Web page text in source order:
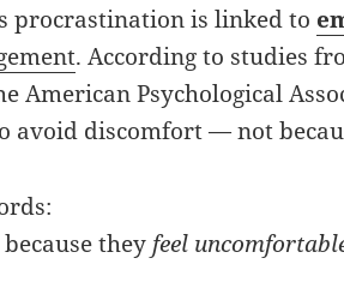
procrastination is linked to
. According to studies
American Psychological
avoid discomfort — not
they feel